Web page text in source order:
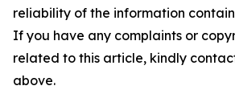
reliability of the information
If you have any complaints or
related to this article, kindly
above.